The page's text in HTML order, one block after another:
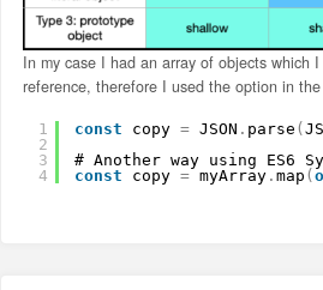
In my case I had an array of objects which
reference, therefore I used the option in
1
2
3
4
const copy = JSON . parse (
# Another way using ES6
const
copy = myArray. map (